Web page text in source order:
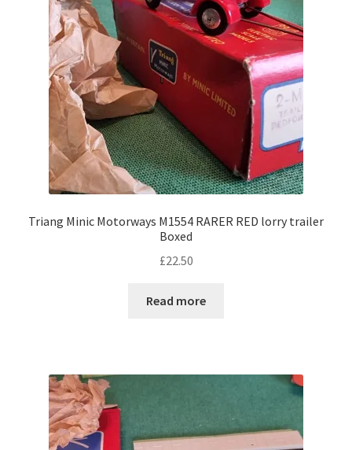
Triang Minic Motorways M1554 RARER RED lorry trailer
Boxed
£22.50
Read more